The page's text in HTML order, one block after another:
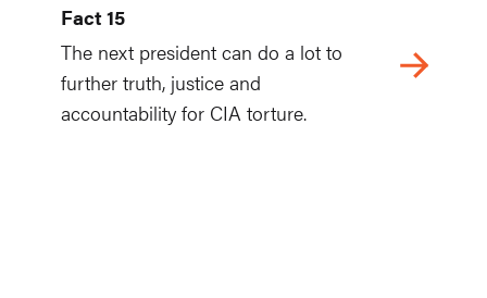
Fact 15
The next president can do a lot to
further truth, justice and
accountability for CIA torture.